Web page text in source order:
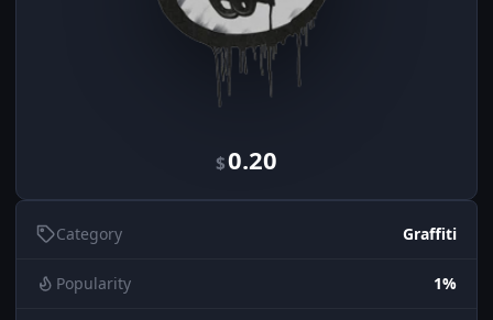
$0.20
Category Graffiti
Popularity 1%